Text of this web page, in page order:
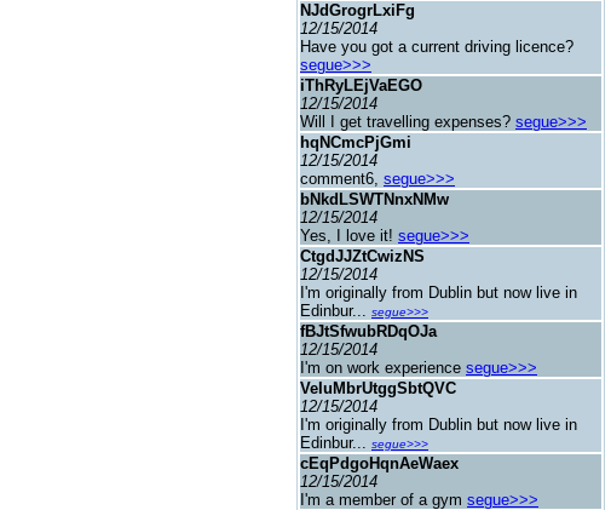
NJdGrogrLxiFg
12/15/2014
Have you got a current driving licence?
segue>>>
iThRyLEjVaEGO
12/15/2014
Will I get travelling expenses? segue>>>
hqNCmcPjGmi
12/15/2014
comment6, segue>>>
bNkdLSWTNnxNMw
12/15/2014
Yes, I love it! segue>>>
CtgdJJZtCwizNS
12/15/2014
I'm originally from Dublin but now live in
Edinbur... segue>>>
fBJtSfwubRDqOJa
12/15/2014
I'm on work experience segue>>>
VeIuMbrUtggSbtQVC
12/15/2014
I'm originally from Dublin but now live in
Edinbur... segue>>>
cEqPdgoHqnAeWaex
12/15/2014
I'm a member of a gym segue>>>